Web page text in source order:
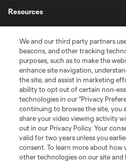
Resources
League Reports
Club Sites
We and our third party partners
beacons, and other tracking
purposes, such as to make the
enhance site navigation,
the site, and assist in marketing
ability to opt out of certain non-
technologies in our "Privacy
continuing to browse the site, you
share your video viewing activity
out in our Privacy Policy. Your
valid for two years unless you
consent. To learn more about how
other technologies on our site